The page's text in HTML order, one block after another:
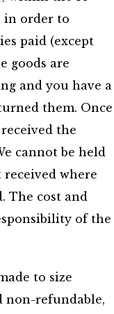
in order to
paid (except
goods are
and you have a
them. Once
the
cannot be held
where
The cost and
of the
to size
non-refundable,